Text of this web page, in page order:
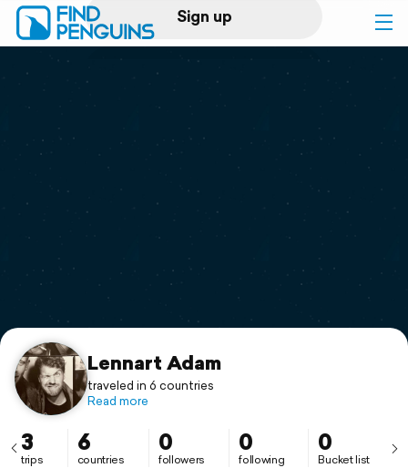
Sign up
Log in
Print a book
Flyover video
Support
Lennart Adam
traveled in 6 countries
Read more
3
trips
6
countries
0
followers
0
following
0
Bucket list